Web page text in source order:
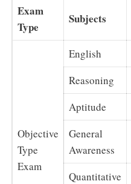
Exam
Type
Subjects
Objective
Type
Exam
English
Reasoning
Aptitude
General
Awareness
Quantitative